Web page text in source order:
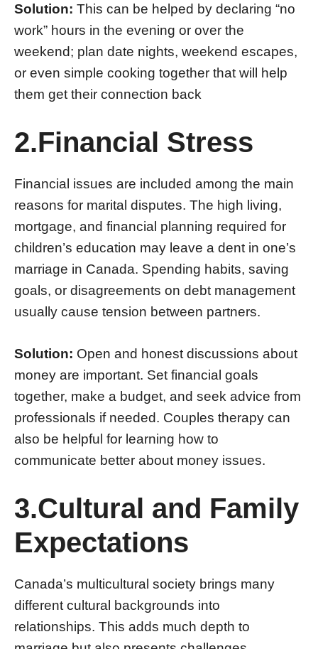
Solution: This can be helped by declaring “no
work” hours in the evening or over the
weekend; plan date nights, weekend escapes,
or even simple cooking together that will help
them get their connection back
2.Financial Stress
Financial issues are included among the main
reasons for marital disputes. The high living,
mortgage, and financial planning required for
children’s education may leave a dent in one’s
marriage in Canada. Spending habits, saving
goals, or disagreements on debt management
usually cause tension between partners.
Solution: Open and honest discussions about
money are important. Set financial goals
together, make a budget, and seek advice from
professionals if needed. Couples therapy can
also be helpful for learning how to
communicate better about money issues.
3.Cultural and Family
Expectations
Canada’s multicultural society brings many
different cultural backgrounds into
relationships. This adds much depth to